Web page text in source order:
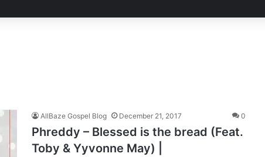
AllBaze Gospel Blog December 21, 2017 0
Phreddy – Blessed is the bread (Feat.
Toby & Yyvonne May) |